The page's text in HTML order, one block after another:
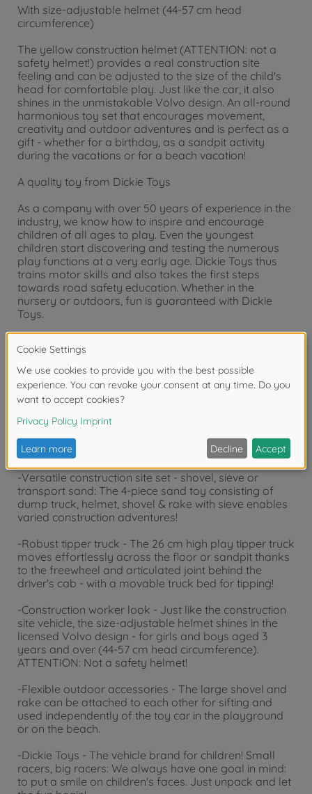
With size-adjustable helmet (44-57 cm head
circumference)
The yellow construction helmet (ATTENTION: not a
safety helmet!) provides a real construction site
feeling and can be adjusted to the size of the child's
head for comfortable play. Just like the car, it also
shines in the unmistakable Volvo design. An all-round
harmonious toy set that encourages movement,
creativity and outdoor adventures and is perfect as a
gift - whether for a birthday, as a sandpit activity
during the vacations or for a beach vacation!
A quality toy from Dickie Toys
As a company with over 50 years of experience in the
industry, we know how to inspire and encourage
children of all ages to play. Even the youngest
children start discovering and testing the numerous
play functions at a very early age. Dickie Toys thus
trains motor skills and also takes the first steps
towards road safety education. Whether in the
nursery or outdoors, fun is guaranteed with Dickie
Toys.
years due to small parts. Choking hazard!
Product details
-Versatile construction site set - shovel, sieve or
transport sand: The 4-piece sand toy consisting of
dump truck, helmet, shovel & rake with sieve enables
varied construction adventures!
-Robust tipper truck - The 26 cm high play tipper truck
moves effortlessly across the floor or sandpit thanks
to the freewheel and articulated joint behind the
driver's cab - with a movable truck bed for tipping!
-Construction worker look - Just like the construction
site vehicle, the size-adjustable helmet shines in the
licensed Volvo design - for girls and boys aged 3
years and over (44-57 cm head circumference).
ATTENTION: Not a safety helmet!
-Flexible outdoor accessories - The large shovel and
rake can be attached to each other for sifting and
used independently of the toy car in the playground
or on the beach.
-Dickie Toys - The vehicle brand for children! Small
racers, big racers: We always have one goal in mind:
to put a smile on children's faces. Just unpack and let